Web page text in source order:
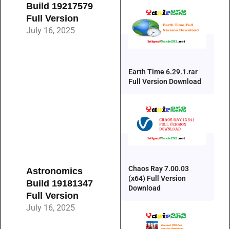
Build 19217579
Full Version
July 16, 2025
Astronomics
Build 19181347
Full Version
July 16, 2025
Earth Time 6.29.1.rar
Full Version Download
Chaos Ray 7.00.03
(x64) Full Version
Download